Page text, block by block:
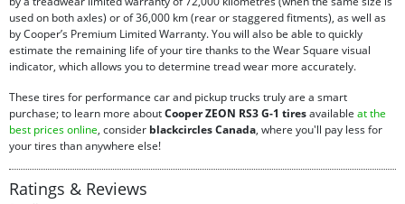
used on both axles) or of 36,000 km (rear or staggered fitments), as well as
by Cooper’s Premium Limited Warranty. You will also be able to quickly
estimate the remaining life of your tire thanks to the Wear Square visual
indicator, which allows you to determine tread wear more accurately.
These tires for performance car and pickup trucks truly are a smart
purchase; to learn more aboutCooper ZEON RS3 G-1 tiresavailable at the
best prices online, consider blackcircles Canada, where you'll pay less for
your tires than anywhere else!
Ratings & Reviews